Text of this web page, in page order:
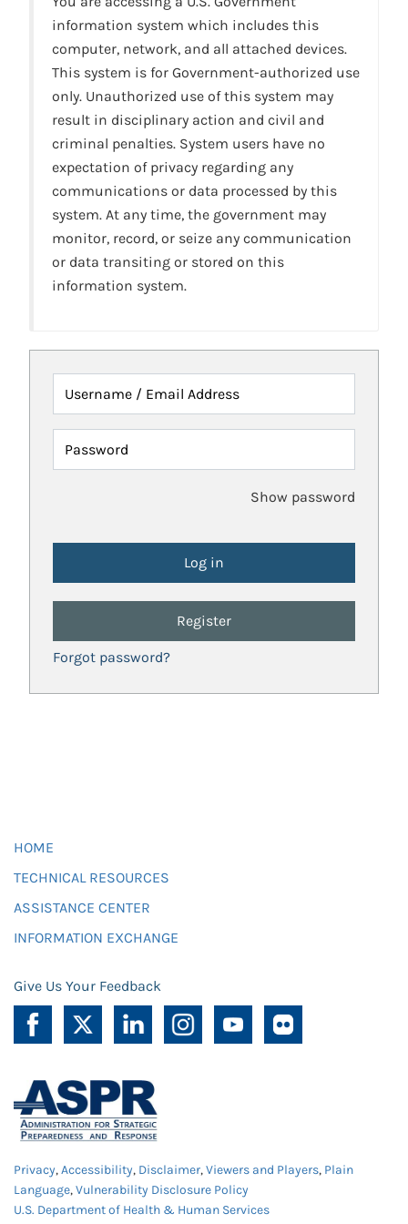
information system which includes this
computer, network, and all attached devices.
This system is for Government-authorized use
only. Unauthorized use of this system may
result in disciplinary action and civil and
criminal penalties. System users have no
expectation of privacy regarding any
communications or data processed by this
system. At any time, the government may
monitor, record, or seize any communication
or data transiting or stored on this
information system.
Username / Email Address
Password
Show password
Register
Forgot password?
HOME
TECHNICAL RESOURCES
ASSISTANCE CENTER
INFORMATION EXCHANGE
Give Us Your Feedback
Privacy,Accessibility, Disclaimer,Viewers and Players, Plain
Language,Vulnerability Disclosure Policy
U.S. Department of Health & Human Services